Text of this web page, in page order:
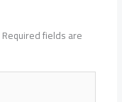
Required fields are